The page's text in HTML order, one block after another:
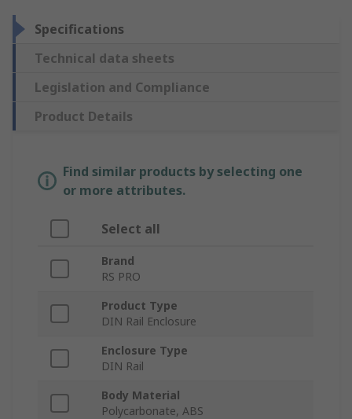
Specifications
Technical data sheets
Legislation and Compliance
Product Details
Find similar products by selecting one
or more attributes.
Select all
Brand
RS PRO
Product Type
DIN Rail Enclosure
Enclosure Type
DIN Rail
Body Material
Polycarbonate, ABS